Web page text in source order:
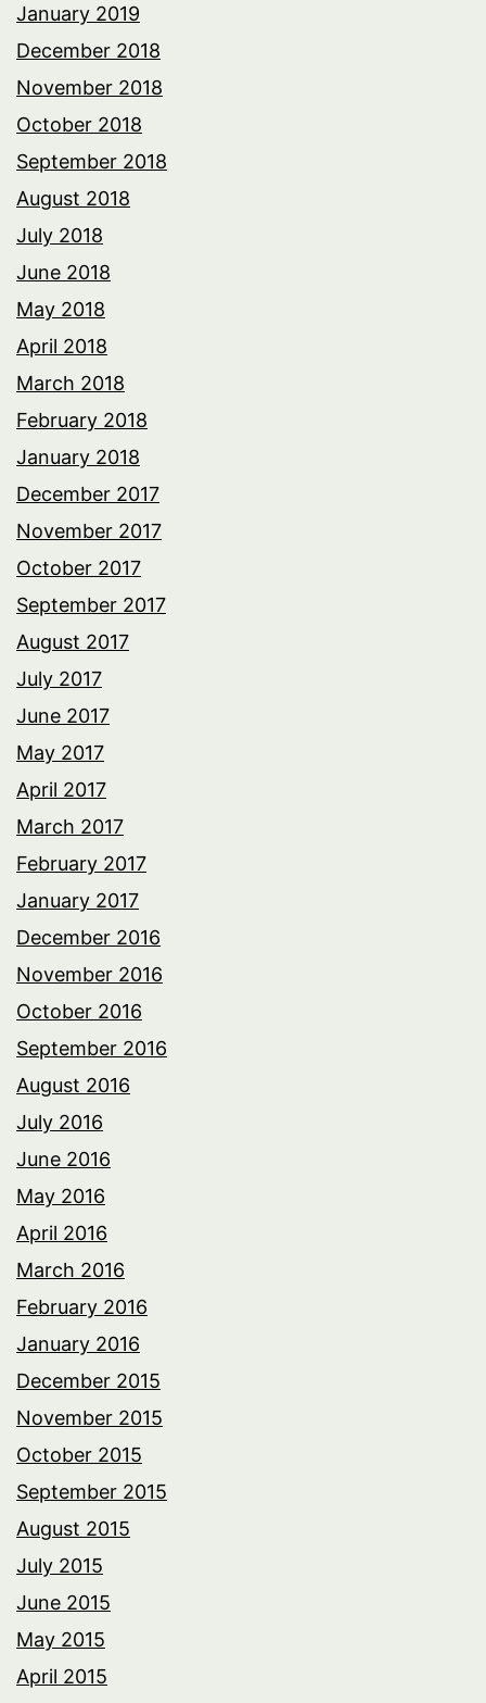
January 2019
December 2018
November 2018
October 2018
September 2018
August 2018
July 2018
June 2018
May 2018
April 2018
March 2018
February 2018
January 2018
December 2017
November 2017
October 2017
September 2017
August 2017
July 2017
June 2017
May 2017
April 2017
March 2017
February 2017
January 2017
December 2016
November 2016
October 2016
September 2016
August 2016
July 2016
June 2016
May 2016
April 2016
March 2016
February 2016
January 2016
December 2015
November 2015
October 2015
September 2015
August 2015
July 2015
June 2015
May 2015
April 2015